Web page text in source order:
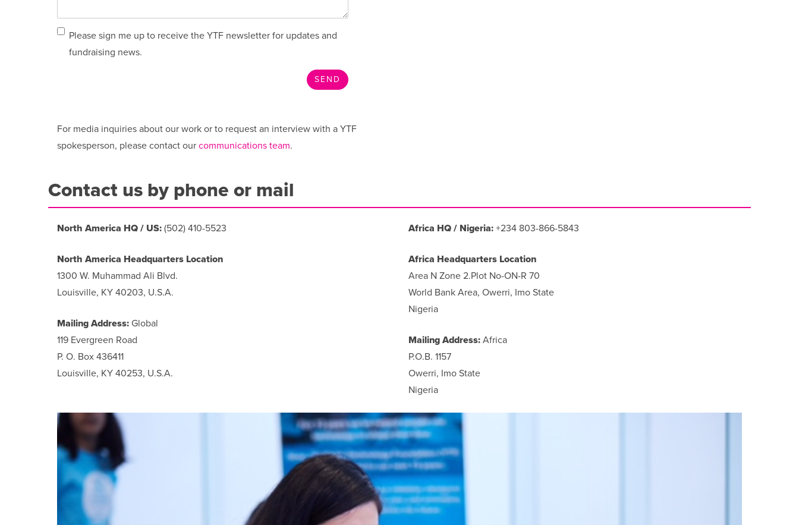
Email
sign
Please sign me up to receive the YTF newsletter for updates and
fundraising news.
For media inquiries about our work or to request an interview with a YTF
spokesperson, please contact our communications team.
Contact us by phone or mail
North America HQ / US:(502) 410-5523
North America Headquarters Location
1300 W. Muhammad Ali Blvd.
Louisville, KY 40203, U.S.A.
Mailing Address:Global
119 Evergreen Road
P. O. Box 436411
Louisville, KY 40253, U.S.A.
Africa HQ / Nigeria: +234 803-866-5843
Africa Headquarters Location
Area N Zone 2.Plot No-ON-R 70
World Bank Area, Owerri, Imo State
Nigeria
Mailing Address: Africa
P.O.B. 1157
Owerri, Imo State
Nigeria